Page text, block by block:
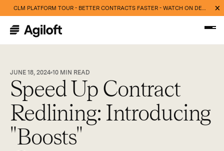
CLM PLATFORM TOUR - BETTER CONTRACTS FASTER - WATCH ON DEMAND NOW
JUNE 18, 2024 10 MIN READ
Speed Up Contract
Redlining: Introducing
"Boosts"